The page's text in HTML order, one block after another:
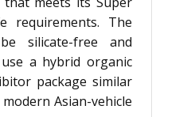
requirements. The
silicate-free and
a hybrid organic
package similar
Asian-vehicle